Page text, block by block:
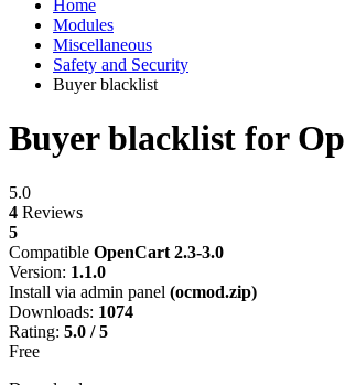
Home
Modules
Miscellaneous
Safety and Security
Buyer blacklist
Buyer blacklist for
5.0
4 Reviews
5
Compatible OpenCart 2.3-3.0
Version: 1.1.0
Install via admin panel (ocmod.zip)
Downloads: 1074
Rating: 5.0 / 5
Free